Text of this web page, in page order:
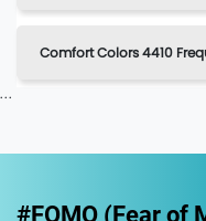
Comfort Colors 4410
...
#FOMO (Fear of